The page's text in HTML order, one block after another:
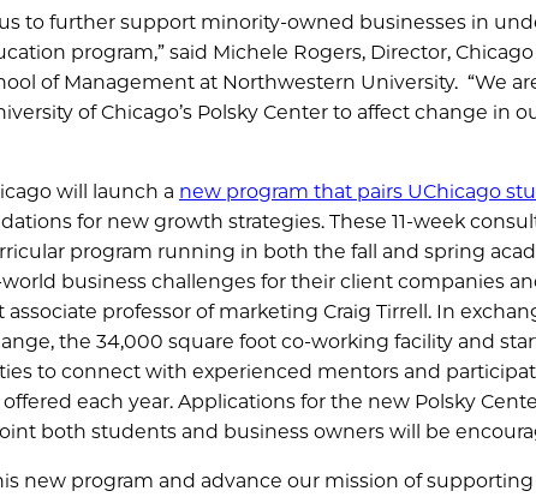
to further support minority-owned businesses in
program,” said Michele Rogers, Director,
of Management at Northwestern University. “We
of Chicago’s Polsky Center to affect change in
will launch a new program that pairs UChicago
for new growth strategies. These 11-week
program running in both the fall and spring
business challenges for their client companies
professor of marketing Craig Tirrell. In
the 34,000 square foot co-working facility and
to connect with experienced mentors and
each year. Applications for the new Polsky
both students and business owners will be
new program and advance our mission of